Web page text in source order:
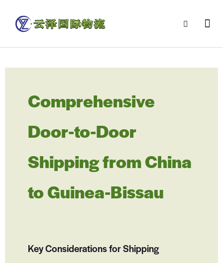
Comprehensive
Door-to-Door
Shipping from China
to Guinea-Bissau
Key Considerations for Shipping